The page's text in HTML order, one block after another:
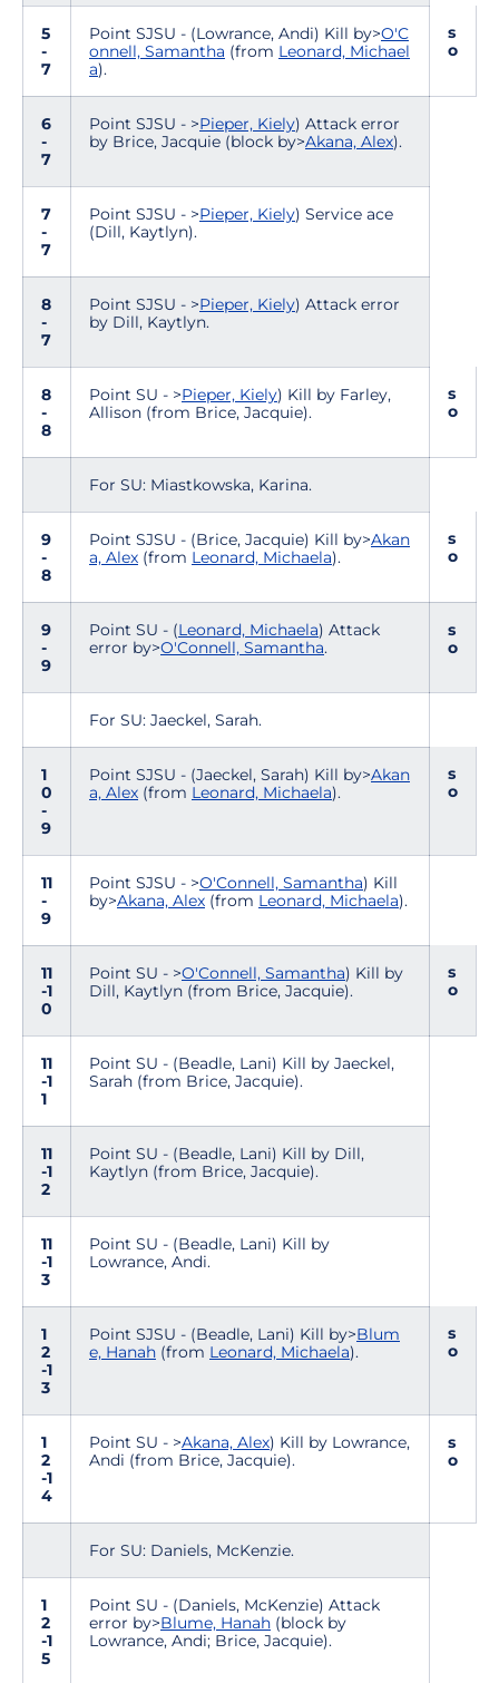
5
-
7
Point SJSU - (Lowrance, Andi) Kill by>O'C
onnell, Samantha (from Leonard, Michael
a).
s
o
6
-
7
Point SJSU - >Pieper, Kiely) Attack error
by Brice, Jacquie (block by>Akana, Alex).
7
-
7
Point SJSU - >Pieper, Kiely) Service ace
(Dill, Kaytlyn).
8
-
7
Point SJSU - >Pieper, Kiely) Attack error
by Dill, Kaytlyn.
8
-
8
Point SU - >Pieper, Kiely) Kill by Farley,
Allison (from Brice, Jacquie).
s
o
For SU: Miastkowska, Karina.
9
-
8
Point SJSU - (Brice, Jacquie) Kill by>Akan
a, Alex (from Leonard, Michaela).
s
o
9
-
9
Point SU - (Leonard, Michaela) Attack
error by>O'Connell, Samantha.
s
o
For SU: Jaeckel, Sarah.
1
0
-
9
Point SJSU - (Jaeckel, Sarah) Kill by>Akan
a, Alex (from Leonard, Michaela).
s
o
11
-
9
Point SJSU - >O'Connell, Samantha) Kill
by>Akana, Alex (from Leonard, Michaela).
11
-1
0
Point SU - >O'Connell, Samantha) Kill by
Dill, Kaytlyn (from Brice, Jacquie).
s
o
11
-1
1
Point SU - (Beadle, Lani) Kill by Jaeckel,
Sarah (from Brice, Jacquie).
11
-1
2
Point SU - (Beadle, Lani) Kill by Dill,
Kaytlyn (from Brice, Jacquie).
11
-1
3
Point SU - (Beadle, Lani) Kill by
Lowrance, Andi.
1
2
-1
3
Point SJSU - (Beadle, Lani) Kill by>Blum
e, Hanah (from Leonard, Michaela).
s
o
1
2
-1
4
Point SU - >Akana, Alex) Kill by Lowrance,
Andi (from Brice, Jacquie).
s
o
For SU: Daniels, McKenzie.
1
2
-1
5
Point SU - (Daniels, McKenzie) Attack
error by>Blume, Hanah (block by
Lowrance, Andi; Brice, Jacquie).